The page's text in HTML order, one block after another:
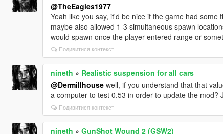
@TheEagles1977
Yeah like you say, it'd be nice if the game had
maybe also allowed 1-3 simultaneous spawn
would spawn once the player entered range or
Подивитися контекст
nineth » Realistic suspension for all cars
@Dermillhousewell, if you understand that that
a computer to test 0.53 in order to update the mod?
Подивитися контекст
nineth » GunShot Wound 2 (GSW2)